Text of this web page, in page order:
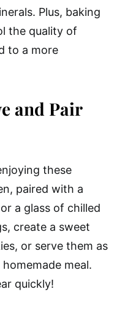
Plus, baking
the quality of
to a more
and Pair
these
paired with a
a glass of chilled
create a sweet
or serve them as
meal.
quickly!